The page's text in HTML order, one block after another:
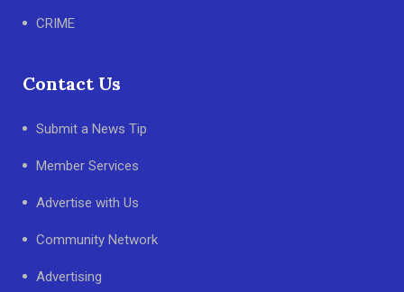
CRIME
Contact Us
Submit a News Tip
Member Services
Advertise with Us
Community Network
Advertising